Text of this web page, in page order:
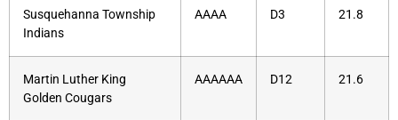
Susquehanna Township
Indians
AAAA D3 21.8
Martin Luther King
Golden Cougars
AAAAAA D12 21.6